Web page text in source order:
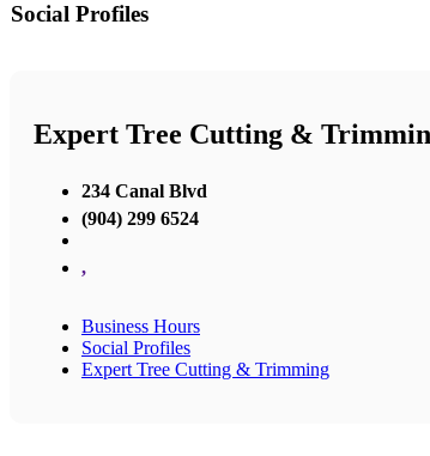
Social Profiles
Expert Tree Cutting &
234 Canal Blvd
(904) 299 6524
,
Business Hours
Social Profiles
Expert Tree Cutting & Trimming